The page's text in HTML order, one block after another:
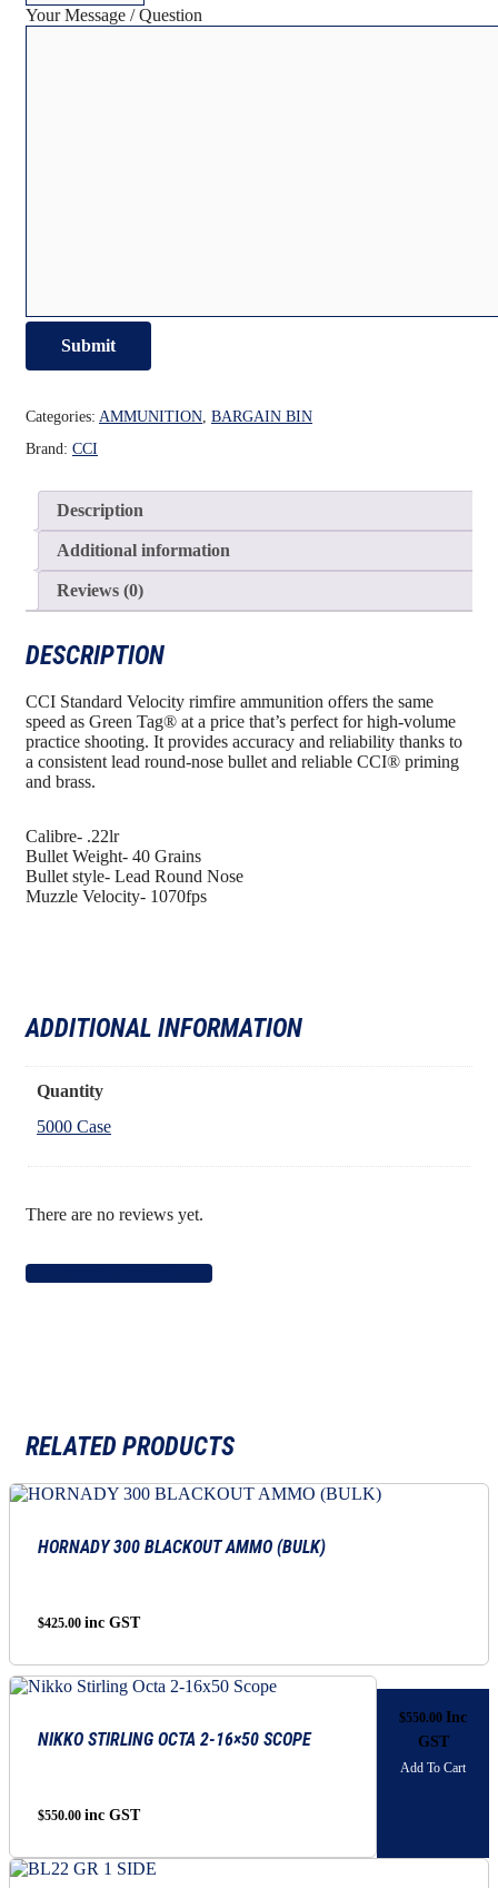
Your Message / Question
Categories: AMMUNITION, BARGAIN BIN
Brand: CCI
Description
Additional information
Reviews (0)
DESCRIPTION
CCI Standard Velocity rimfire ammunition offers the same
speed as Green Tag® at a price that’s perfect for high-volume
practice shooting. It provides accuracy and reliability thanks to
a consistent lead round-nose bullet and reliable CCI® priming
and brass.
Calibre- .22lr
Bullet Weight- 40 Grains
Bullet style- Lead Round Nose
Muzzle Velocity- 1070fps
ADDITIONAL INFORMATION
Quantity
5000 Case
There are no reviews yet.
RELATED PRODUCTS
HORNADY 300 BLACKOUT AMMO (BULK)
$425.00 inc GST
NIKKO STIRLING OCTA 2-16×50 SCOPE
$550.00 inc GST
$550.00 Inc
GST
Add To Cart